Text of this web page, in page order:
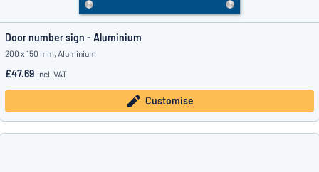
Door number sign - Aluminium
200 x 150 mm, Aluminium
£47.69 incl. VAT
Customise